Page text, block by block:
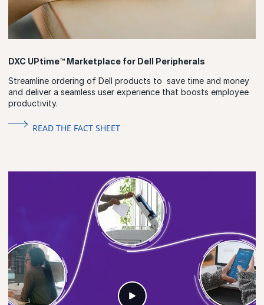
DXC UPtime™ Marketplace for Dell Peripherals
Streamline ordering of Dell products to save time and money
and deliver a seamless user experience that boosts employee
productivity.
READ THE FACT SHEET